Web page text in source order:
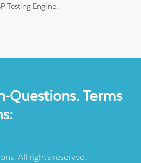
Testing Engine.
Questions. Terms
All rights reserved.